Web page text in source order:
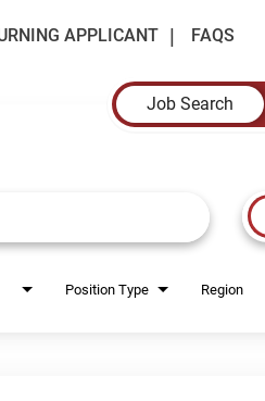
APPLICANT FAQS
Job Search
Position Type Region